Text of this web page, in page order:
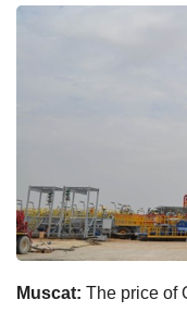
Muscat: The price of